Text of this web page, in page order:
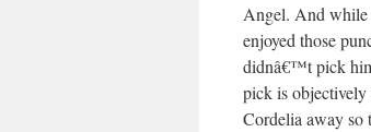
Angel. And while
enjoyed those
didnâ€™t pick
pick is objectively
Cordelia away so